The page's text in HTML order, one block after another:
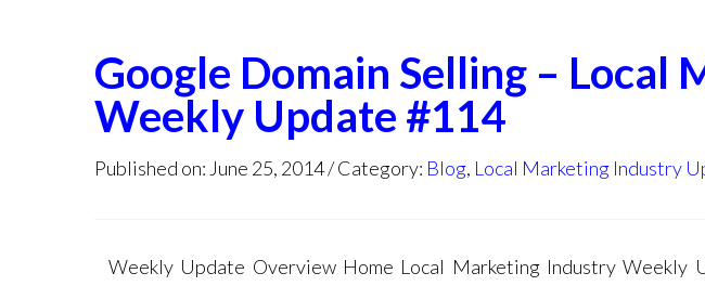
Google Domain Selling – Local
Weekly Update #114
Published on: June 25, 2014 Category: Blog, Local Marketing Industry
Weekly Update Overview Home Local Marketing Industry Weekly